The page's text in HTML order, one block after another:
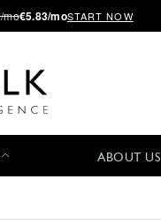
mo€5.83/moSTART NOW
ABOUT US